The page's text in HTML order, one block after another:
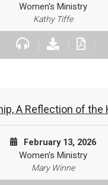
Women's Ministry
Kathy Tiffe
A Reflection of the
February 13, 2026
Women's Ministry
Mary Winne